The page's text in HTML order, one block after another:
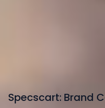
Specscart: Brand